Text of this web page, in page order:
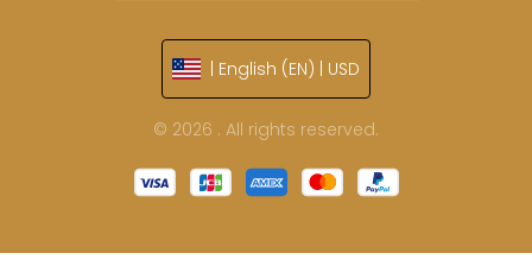
| English (EN) | USD
© 2026 . All rights reserved.